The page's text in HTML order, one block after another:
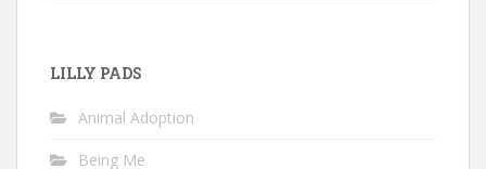
LILLY PADS
Animal Adoption
Being Me